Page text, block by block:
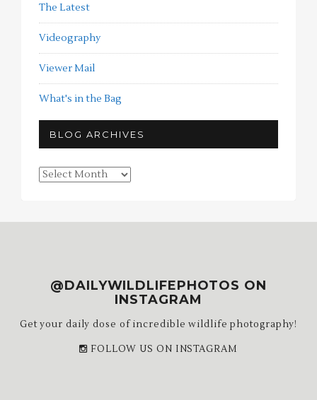
The Latest
Videography
Viewer Mail
What's in the Bag
BLOG ARCHIVES
Blog
@DAILYWILDLIFEPHOTOS ON
INSTAGRAM
Get your daily dose of incredible wildlife photography!
FOLLOW US ON INSTAGRAM